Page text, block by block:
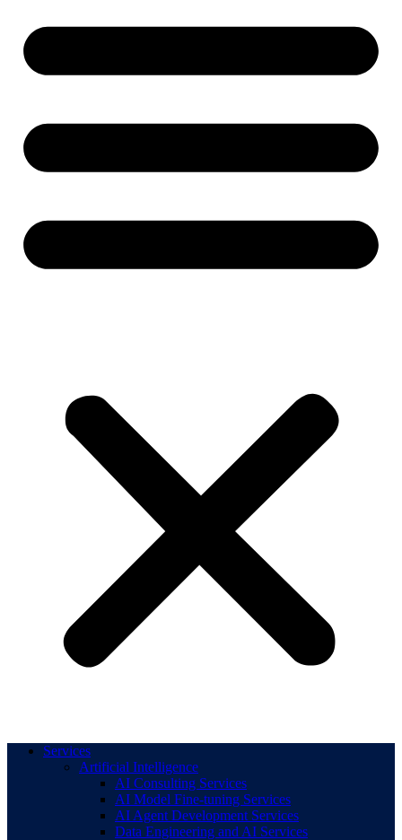
Services
Artificial Intelligence
AI Consulting Services
AI Model Fine-tuning Services
AI Agent Development Services
Data Engineering and AI Services